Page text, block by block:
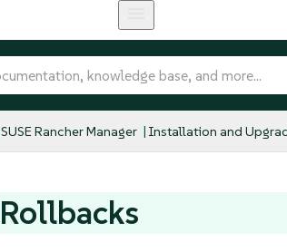
SUSE Rancher Manager Installation and
Rollbacks